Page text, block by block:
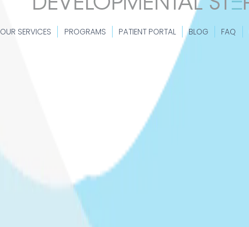
OUR SERVICES PROGRAMS PATIENT PORTAL BLOG FAQ